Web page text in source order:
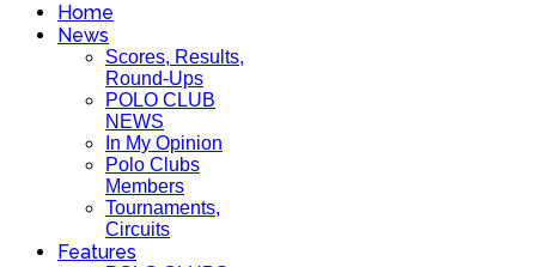
Home
News
Scores, Results,
Round-Ups
POLO CLUB
NEWS
In My Opinion
Polo Clubs
Members
Tournaments,
Circuits
Features